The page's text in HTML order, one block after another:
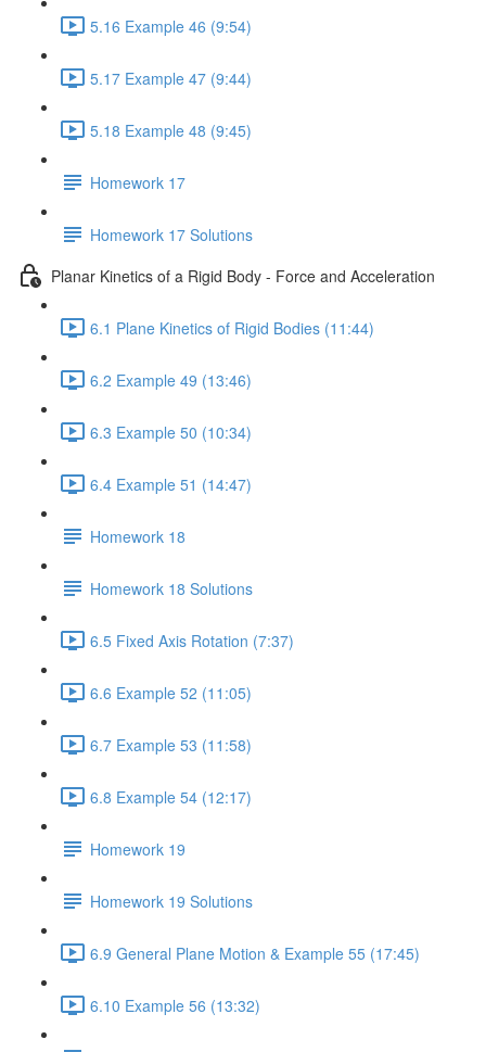
5.16 Example 46 (9:54)
5.17 Example 47 (9:44)
5.18 Example 48 (9:45)
Homework 17
Homework 17 Solutions
Planar Kinetics of a Rigid Body - Force and Acceleration
6.1 Plane Kinetics of Rigid Bodies (11:44)
6.2 Example 49 (13:46)
6.3 Example 50 (10:34)
6.4 Example 51 (14:47)
Homework 18
Homework 18 Solutions
6.5 Fixed Axis Rotation (7:37)
6.6 Example 52 (11:05)
6.7 Example 53 (11:58)
6.8 Example 54 (12:17)
Homework 19
Homework 19 Solutions
6.9 General Plane Motion & Example 55 (17:45)
6.10 Example 56 (13:32)